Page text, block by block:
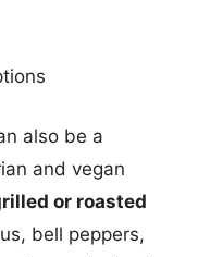
also be a
and vegan
or roasted
bell peppers,